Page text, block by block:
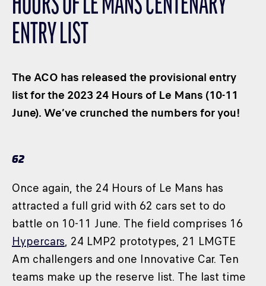
CLASSES
WINNERS & RECORDS
SUSTAINABLE DEVELOPMENT
SEA BY DHL
PARTNERS
HOURS OF LE MANS CENTENARY
ENTRY LIST
The ACO has released the provisional entry
list for the 2023 24 Hours of Le Mans (10-11
June). We’ve crunched the numbers for you!
62
Once again, the 24 Hours of Le Mans has
attracted a full grid with 62 cars set to do
battle on 10-11 June. The field comprises 16
Hypercars, 24 LMP2 prototypes, 21 LMGTE
Am challengers and one Innovative Car. Ten
teams make up the reserve list. The last time